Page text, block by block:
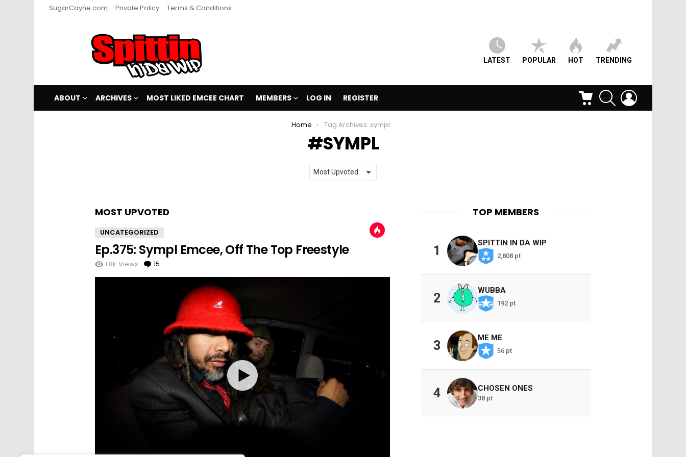
SugarCayne.com Private Policy Terms & Conditions
LATEST POPULAR HOT TRENDING
ABOUT ARCHIVES MOST LIKED EMCEE CHART MEMBERS LOG IN REGISTER
CART SEARCH
Home Tag Archives: sympl
SYMPL
MOST UPVOTED
UNCATEGORIZED
Ep.375: Sympl Emcee, Off The Top Freestyle
1.8k Views 15
TOP MEMBERS
1
SPITTIN IN DA WIP
2,808 pt
2
WUBBA
192 pt
3
ME ME
56 pt
4 CHOSEN ONES
38 pt